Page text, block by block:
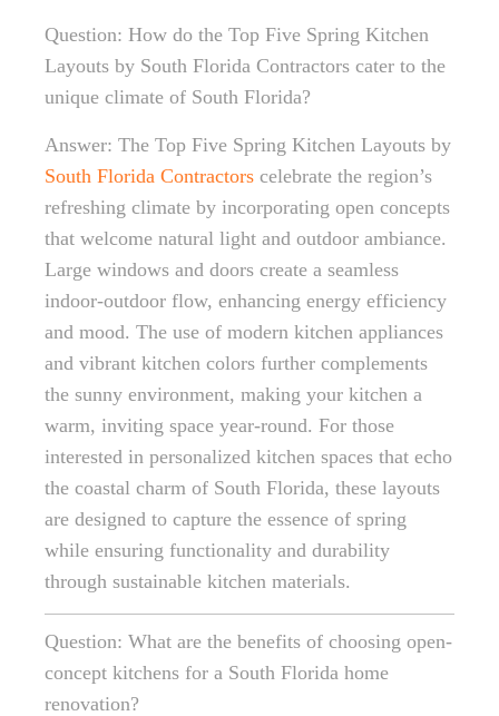
Question: How do the Top Five Spring Kitchen
Layouts by South Florida Contractors cater to the
unique climate of South Florida?
Answer: The Top Five Spring Kitchen Layouts by
South Florida Contractors celebrate the region’s
refreshing climate by incorporating open concepts
that welcome natural light and outdoor ambiance.
Large windows and doors create a seamless
indoor-outdoor flow, enhancing energy efficiency
and mood. The use of modern kitchen appliances
and vibrant kitchen colors further complements
the sunny environment, making your kitchen a
warm, inviting space year-round. For those
interested in personalized kitchen spaces that echo
the coastal charm of South Florida, these layouts
are designed to capture the essence of spring
while ensuring functionality and durability
through sustainable kitchen materials.
Question: What are the benefits of choosing open-
concept kitchens for a South Florida home
renovation?